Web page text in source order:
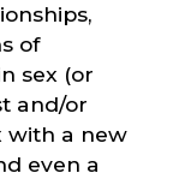
of
sex (or
and/or
with a new
even a